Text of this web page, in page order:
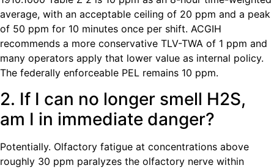
average, with an acceptable ceiling of 20 ppm and a peak
of 50 ppm for 10 minutes once per shift. ACGIH
recommends a more conservative TLV-TWA of 1 ppm and
many operators apply that lower value as internal policy.
The federally enforceable PEL remains 10 ppm.
2. If I can no longer smell H2S,
am I in immediate danger?
Potentially. Olfactory fatigue at concentrations above
roughly 30 ppm paralyzes the olfactory nerve within